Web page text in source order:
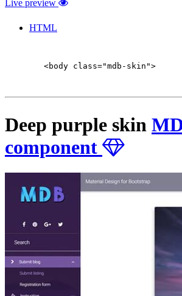
Live preview
HTML
        <body class="mdb-skin">
Deep purple skin
component